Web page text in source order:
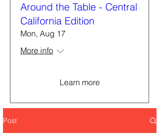
Around the Table - Central
California Edition
Mon, Aug 17
More info
Learn more
Post